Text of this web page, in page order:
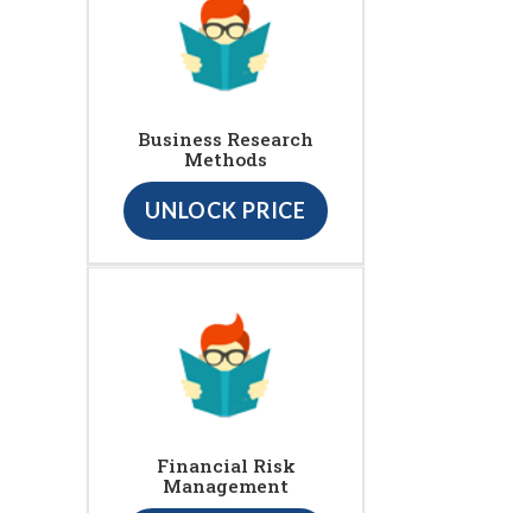
Business Research
Methods
UNLOCK PRICE
Financial Risk
Management